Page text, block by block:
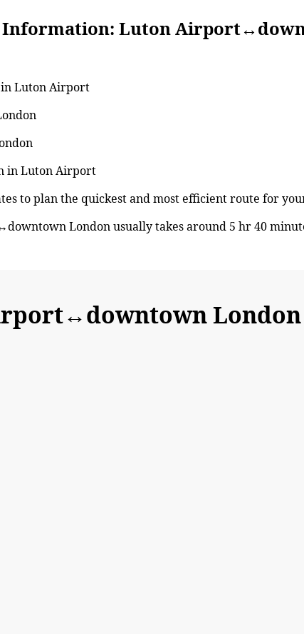
Luton
Luton Airport
in Luton Airport
to plan the quickest and most efficient route for
London usually takes around 5 hr 40
London